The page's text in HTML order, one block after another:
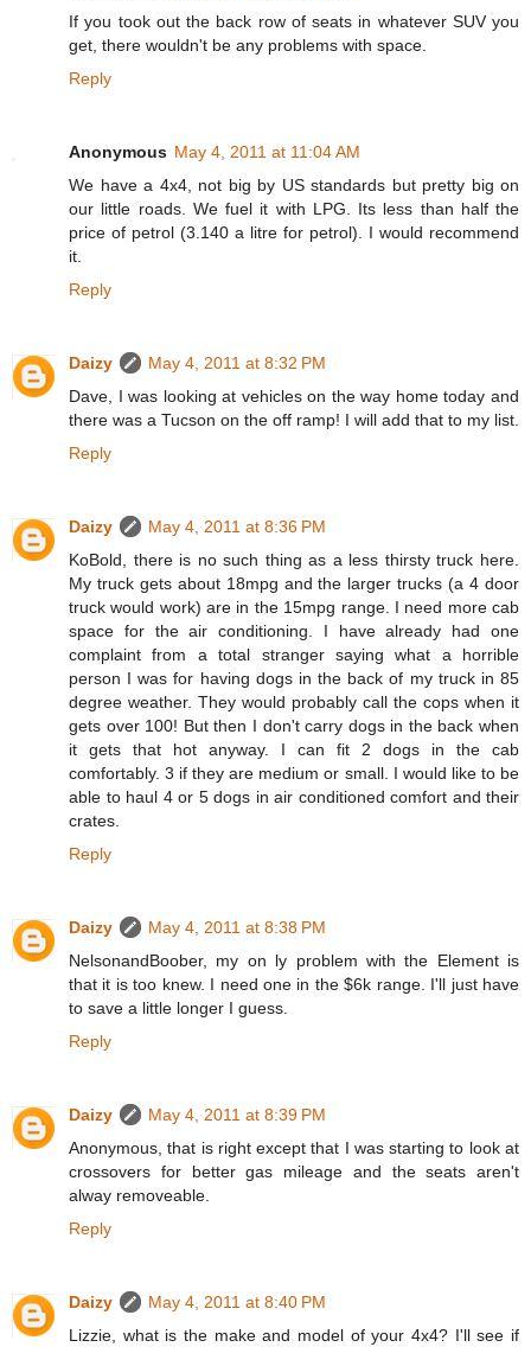
If you took out the back row of seats in whatever SUV you
get, there wouldn't be any problems with space.
Reply
Anonymous May 4, 2011 at 11:04 AM
We have a 4x4, not big by US standards but pretty big on
our little roads. We fuel it with LPG. Its less than half the
price of petrol (3.140 a litre for petrol). I would recommend
it.
Reply
Daizy
May 4, 2011 at 8:32 PM
Dave, I was looking at vehicles on the way home today and
there was a Tucson on the off ramp! I will add that to my list.
Reply
Daizy
May 4, 2011 at 8:36 PM
KoBold, there is no such thing as a less thirsty truck here.
My truck gets about 18mpg and the larger trucks (a 4 door
truck would work) are in the 15mpg range. I need more cab
space for the air conditioning. I have already had one
complaint from a total stranger saying what a horrible
person I was for having dogs in the back of my truck in 85
degree weather. They would probably call the cops when it
gets over 100! But then I don't carry dogs in the back when
it gets that hot anyway. I can fit 2 dogs in the cab
comfortably. 3 if they are medium or small. I would like to be
able to haul 4 or 5 dogs in air conditioned comfort and their
crates.
Reply
Daizy
May 4, 2011 at 8:38 PM
NelsonandBoober, my on ly problem with the Element is
that it is too knew. I need one in the $6k range. I'll just have
to save a little longer I guess.
Reply
Daizy
May 4, 2011 at 8:39 PM
Anonymous, that is right except that I was starting to look at
crossovers for better gas mileage and the seats aren't
alway removeable.
Reply
Daizy
May 4, 2011 at 8:40 PM
Lizzie, what is the make and model of your 4x4? I'll see if